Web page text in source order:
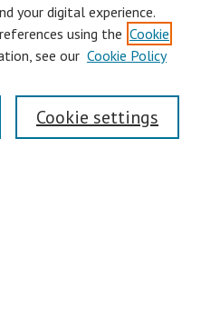
your digital experience.
using the Cookie
see our Cookie Policy
Cookie settings